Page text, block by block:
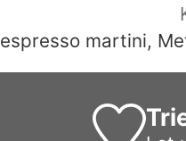
espresso martini,